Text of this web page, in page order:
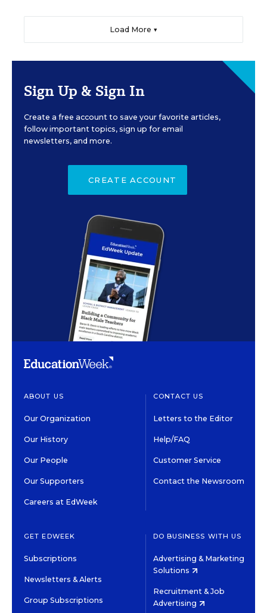
Load More ▼
Sign Up & Sign In
Create a free account to save your favorite articles,
follow important topics, sign up for email
newsletters, and more.
CREATE ACCOUNT
ABOUT US
Our Organization
Our History
Our People
Our Supporters
Careers at EdWeek
CONTACT US
Letters to the Editor
Help/FAQ
Customer Service
Contact the Newsroom
GET EDWEEK
Subscriptions
Newsletters & Alerts
Group Subscriptions
DO BUSINESS WITH US
Advertising & Marketing
Solutions
Recruitment & Job
Advertising